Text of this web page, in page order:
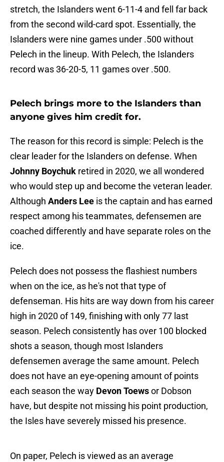
stretch, the Islanders went 6-11-4 and fell far back
from the second wild-card spot. Essentially, the
Islanders were nine games under .500 without
Pelech in the lineup. With Pelech, the Islanders
record was 36-20-5, 11 games over .500.
Pelech brings more to the Islanders than
anyone gives him credit for.
The reason for this record is simple: Pelech is the
clear leader for the Islanders on defense. When
Johnny Boychuk retired in 2020, we all wondered
who would step up and become the veteran leader.
Although Anders Lee is the captain and has earned
respect among his teammates, defensemen are
coached differently and have separate roles on the
ice.
Pelech does not possess the flashiest numbers
when on the ice, as he's not that type of
defenseman. His hits are way down from his career
high in 2020 of 149, finishing with only 77 last
season. Pelech consistently has over 100 blocked
shots a season, though most Islanders
defensemen average the same amount. Pelech
does not have an eye-opening amount of points
each season the way Devon Toewsor Dobson
have, but despite not missing his point production,
the Isles have severely missed his presence.
On paper, Pelech is viewed as an average